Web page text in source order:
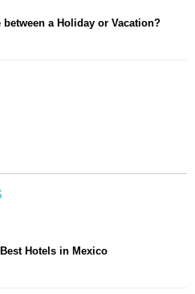
between a Holiday or Vacation?
Hotels in Mexico